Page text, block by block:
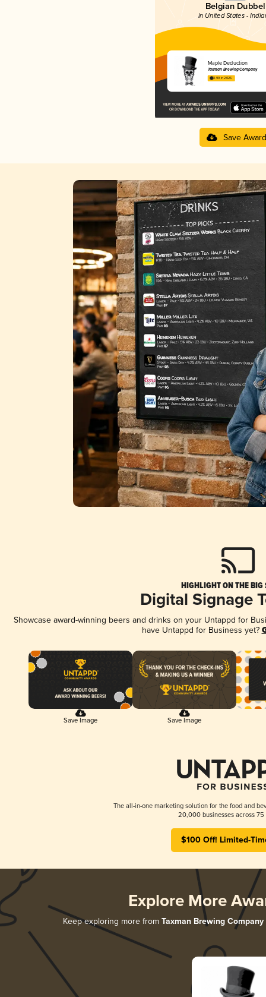
Belgian Dubbel
in United States -
Maple Deduction
Taxman Brewing Company
3.99 in 2025
Save Award
HIGHLIGHT ON THE BIG
Digital Signage
Showcase award-winning beers and drinks on your Untappd for
have Untappd for Business yet?
Save Image Save Image
The all-in-one marketing solution for the food and
20,000 businesses across 75
$100 Off! Limited-
Explore More
Keep exploring more from Taxman Brewing Company